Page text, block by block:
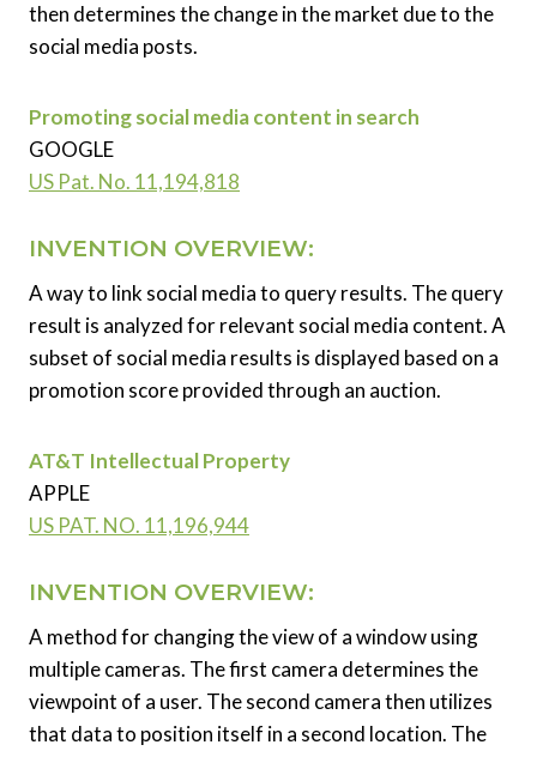
then determines the change in the market due to the
social media posts.
Promoting social media content in search
GOOGLE
US Pat. No. 11,194,818
INVENTION OVERVIEW:
A way to link social media to query results. The query
result is analyzed for relevant social media content. A
subset of social media results is displayed based on a
promotion score provided through an auction.
AT&T Intellectual Property
APPLE
US PAT. NO. 11,196,944
INVENTION OVERVIEW:
A method for changing the view of a window using
multiple cameras. The first camera determines the
viewpoint of a user. The second camera then utilizes
that data to position itself in a second location. The